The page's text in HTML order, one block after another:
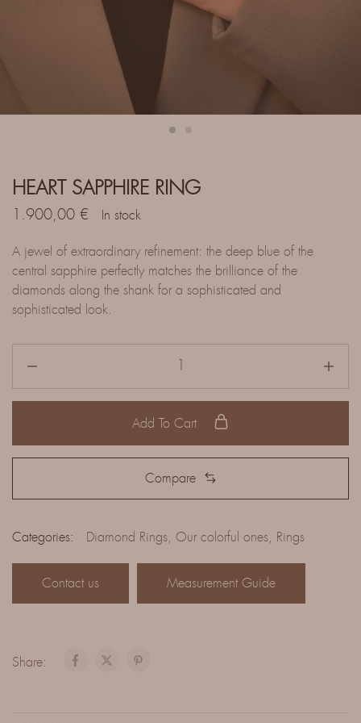
HEART SAPPHIRE RING
1.900,00 € In stock
A jewel of extraordinary refinement: the deep blue of the
central sapphire perfectly matches the brilliance of the
diamonds along the shank for a sophisticated and
sophisticated look.
Add To Cart
Compare
Categories: Diamond Rings, Our colorful ones, Rings
Contact us Measurement Guide
Share: